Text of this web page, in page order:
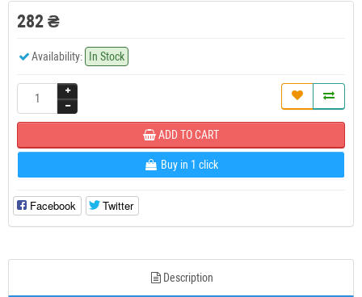
282 ₴
Availability: In Stock
ADD TO CART
Buy in 1 click
Facebook Twitter
Description